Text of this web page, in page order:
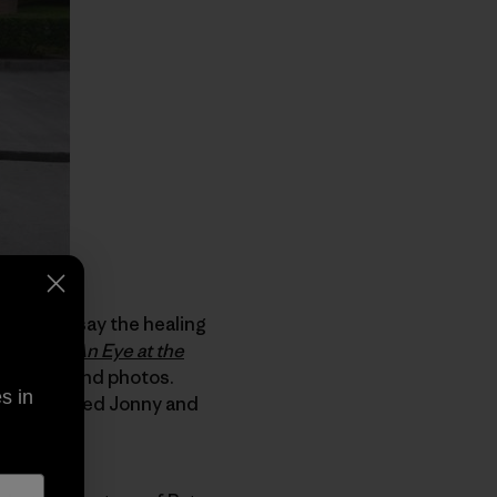
to say the healing
of
An Eye at the
story and photos.
recovered Jonny and
in